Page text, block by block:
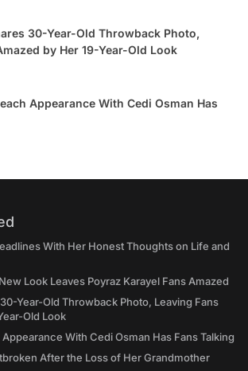
30-Year-Old Throwback Photo,
by Her 19-Year-Old Look
Appearance With Cedi Osman Has
With Her Honest Thoughts on Life and
Look Leaves Poyraz Karayel Fans Amazed
Year-Old Throwback Photo, Leaving Fans
Old Look
With Cedi Osman Has Fans Talking
After the Loss of Her Grandmother